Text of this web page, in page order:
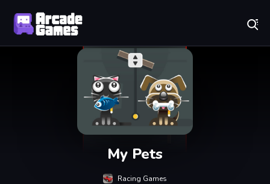
My Pets
Racing Games